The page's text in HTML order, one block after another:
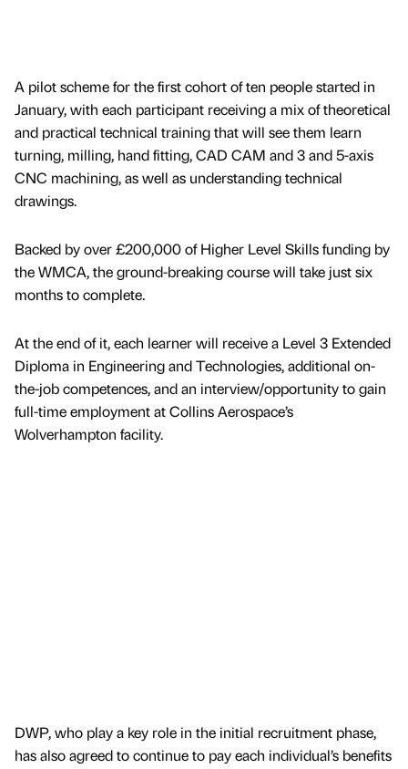
A pilot scheme for the first cohort of ten people started in
January, with each participant receiving a mix of theoretical
and practical technical training that will see them learn
turning, milling, hand fitting, CAD CAM and 3 and 5-axis
CNC machining, as well as understanding technical
drawings.
Backed by over £200,000 of Higher Level Skills funding by
the WMCA, the ground-breaking course will take just six
months to complete.
At the end of it, each learner will receive a Level 3 Extended
Diploma in Engineering and Technologies, additional on-
the-job competences, and an interview/opportunity to gain
full-time employment at Collins Aerospace’s
Wolverhampton facility.
DWP, who play a key role in the initial recruitment phase,
has also agreed to continue to pay each individual’s benefits